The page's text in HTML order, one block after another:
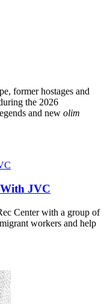
former hostages and
the 2026
and new olim
With JVC
Center with a group of
workers and help